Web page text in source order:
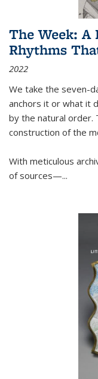
The Week:
Rhythms
2022
We take the seven-
anchors it or what it
by the natural order.
construction of the
With meticulous
of sources—...